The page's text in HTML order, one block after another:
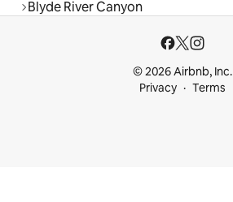
Blyde River Canyon
© 2026 Airbnb, Inc.
Privacy
Terms